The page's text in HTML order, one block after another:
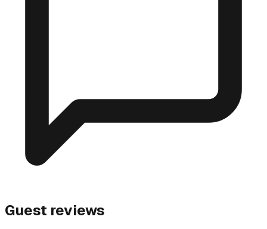
Guest reviews